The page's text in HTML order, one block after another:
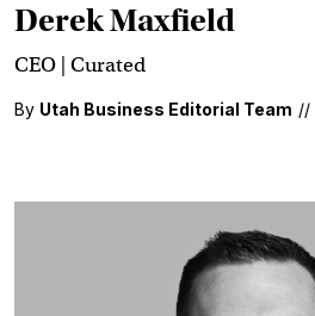
Derek Maxfield
CEO | Curated
By Utah Business Editorial Team //